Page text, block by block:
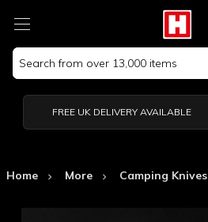
Search
Keyword:
FREE UK DELIVERY AVAILABLE
Home More Camping Knives